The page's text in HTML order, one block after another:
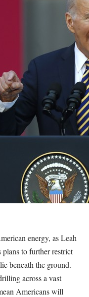
energy, as Leah
to further restrict
beneath the ground.
across a vast
Americans will